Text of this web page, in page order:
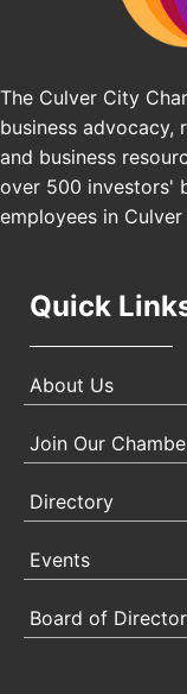
25th
Los
Nov 21
USA
Padel Up
Angeles,
The Culver City
business advocacy,
and business
over 500 investors'
employees in Culver
Quick
About Us
Join Our
Directory
Events
Board of